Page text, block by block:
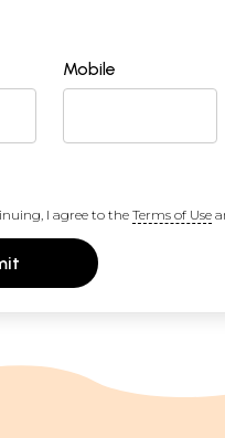
Mobile
I agree to theTerms of Use